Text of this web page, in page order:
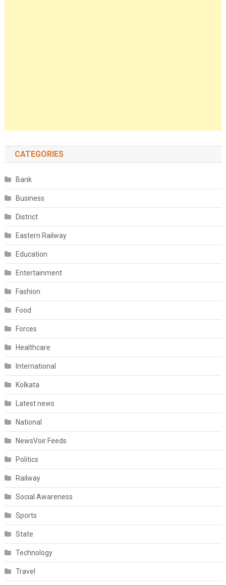
CATEGORIES
Bank
Business
District
Eastern Railway
Education
Entertainment
Fashion
Food
Forces
Healthcare
International
Kolkata
Latest news
National
NewsVoir Feeds
Politics
Railway
Social Awareness
Sports
State
Technology
Travel